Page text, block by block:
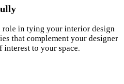
role in tying your interior design
that complement your designer
to your space.